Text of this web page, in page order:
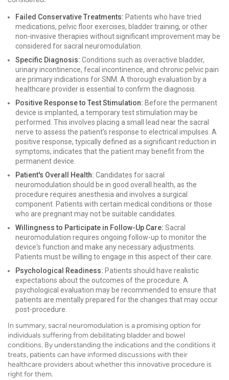
Failed Conservative Treatments: Patients who have tried
medications, pelvic floor exercises, bladder training, or other
non-invasive therapies without significant improvement may be
considered for sacral neuromodulation.
Specific Diagnosis: Conditions such as overactive bladder,
urinary incontinence, fecal incontinence, and chronic pelvic pain
are primary indications for SNM. A thorough evaluation by a
healthcare provider is essential to confirm the diagnosis.
Positive Response to Test Stimulation: Before the permanent
device is implanted, a temporary test stimulation may be
performed. This involves placing a small lead near the sacral
nerve to assess the patient's response to electrical impulses. A
positive response, typically defined as a significant reduction in
symptoms, indicates that the patient may benefit from the
permanent device.
Patient's Overall Health: Candidates for sacral
neuromodulation should be in good overall health, as the
procedure requires anesthesia and involves a surgical
component. Patients with certain medical conditions or those
who are pregnant may not be suitable candidates.
Willingness to Participate in Follow-Up Care: Sacral
neuromodulation requires ongoing follow-up to monitor the
device's function and make any necessary adjustments.
Patients must be willing to engage in this aspect of their care.
Psychological Readiness: Patients should have realistic
expectations about the outcomes of the procedure. A
psychological evaluation may be recommended to ensure that
patients are mentally prepared for the changes that may occur
post-procedure.
In summary, sacral neuromodulation is a promising option for
individuals suffering from debilitating bladder and bowel
conditions. By understanding the indications and the conditions it
treats, patients can have informed discussions with their
healthcare providers about whether this innovative procedure is
right for them.